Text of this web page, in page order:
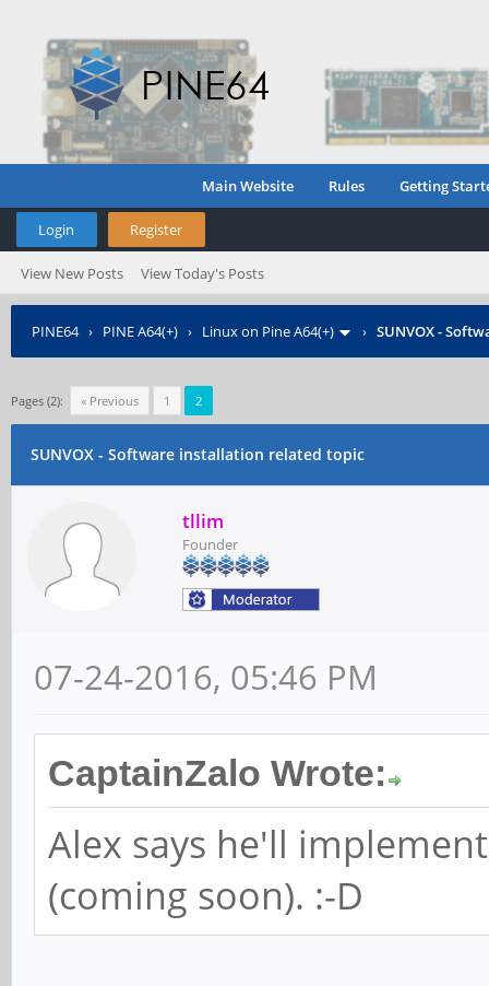
Main Website Rules Getting
Login Register
View New Posts View Today's Posts
PINE64› PINE A64(+) › Linux on Pine A64(+) › SUNVOX -
Pages (2): « Previous 1 2
SUNVOX - Software installation related topic
tllim
Founder
07-24-2016, 05:46 PM
CaptainZalo Wrote:
Alex says he'll
(coming soon). :-D